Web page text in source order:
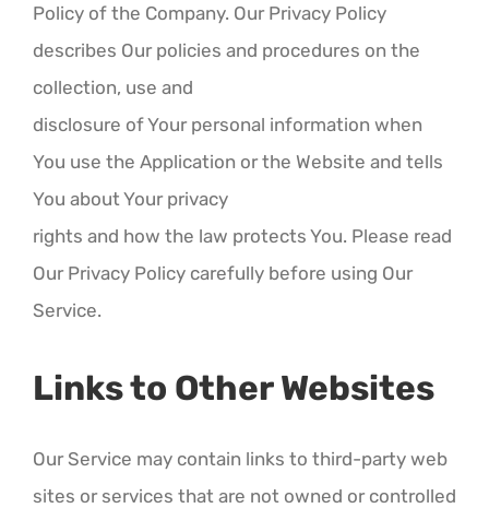
Policy of the Company. Our Privacy Policy
describes Our policies and procedures on the
collection, use and
disclosure of Your personal information when
You use the Application or the Website and tells
You about Your privacy
rights and how the law protects You. Please read
Our Privacy Policy carefully before using Our
Service.
Links to Other Websites
Our Service may contain links to third-party web
sites or services that are not owned or controlled